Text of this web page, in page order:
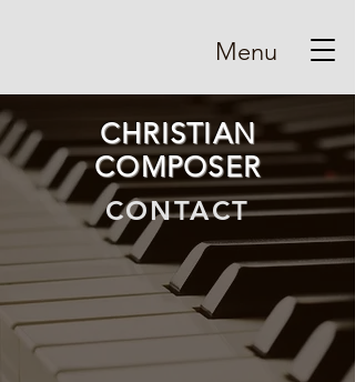
Menu
CHRISTIAN
COMPOSER
CONTACT